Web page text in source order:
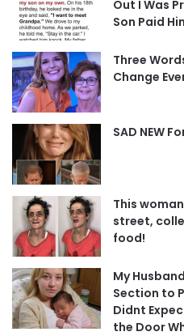
Out I Was
Son Paid
Three
Change
SAD NEW
This
street,
food!
My
Section to
Didnt
the Door